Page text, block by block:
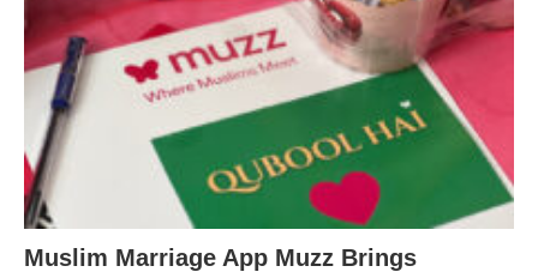
Muslim Marriage App Muzz Brings